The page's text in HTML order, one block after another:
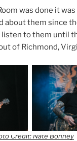
was done it
about them since
to them until
of Richmond,
Credit: Nate Bonney